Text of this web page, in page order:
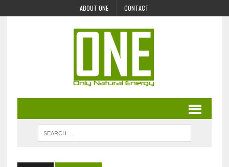
ABOUT ONE CONTACT